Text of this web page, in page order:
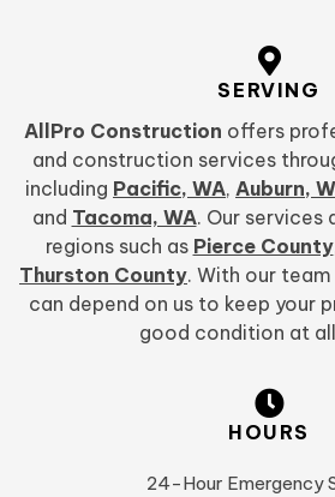
SERVING
AllPro Construction offers
and construction services
including Pacific, WA, Auburn,
and Tacoma, WA. Our services
regions such as Pierce County
Thurston County. With our
can depend on us to keep your
good condition at
HOURS
24-Hour Emergency